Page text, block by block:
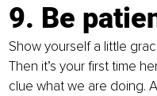
9. Be
Show yourself a little
Then it’s your first time
clue what we are doing.